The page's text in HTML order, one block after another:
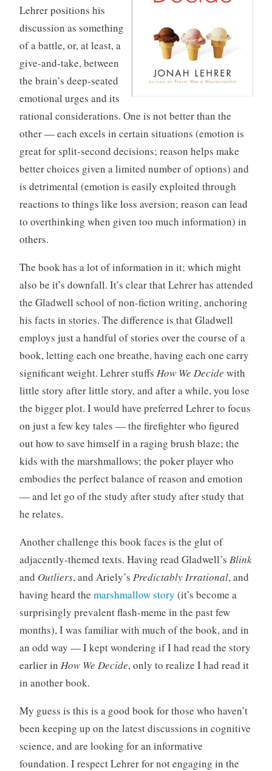
Lehrer positions his
discussion as something
of a battle, or, at least, a
give-and-take, between
the brain’s deep-seated
emotional urges and its
rational considerations. One is not better than the
other — each excels in certain situations (emotion is
great for split-second decisions; reason helps make
better choices given a limited number of options) and
is detrimental (emotion is easily exploited through
reactions to things like loss aversion; reason can lead
to overthinking when given too much information) in
others.
The book has a lot of information in it; which might
also be it’s downfall. It’s clear that Lehrer has attended
the Gladwell school of non-fiction writing, anchoring
his facts in stories. The difference is that Gladwell
employs just a handful of stories over the course of a
book, letting each one breathe, having each one carry
significant weight. Lehrer stuffs How We Decide with
little story after little story, and after a while, you lose
the bigger plot. I would have preferred Lehrer to focus
on just a few key tales — the firefighter who figured
out how to save himself in a raging brush blaze; the
kids with the marshmallows; the poker player who
embodies the perfect balance of reason and emotion
— and let go of the study after study after study that
he relates.
Another challenge this book faces is the glut of
adjacently-themed texts. Having read Gladwell’s Blink
and Outliers, and Ariely’s Predictably Irrational, and
having heard the marshmallow story (it’s become a
surprisingly prevalent flash-meme in the past few
months), I was familiar with much of the book, and in
an odd way — I kept wondering if I had read the story
earlier in How We Decide, only to realize I had read it
in another book.
My guess is this is a good book for those who haven’t
been keeping up on the latest discussions in cognitive
science, and are looking for an informative
foundation. I respect Lehrer for not engaging in the
d